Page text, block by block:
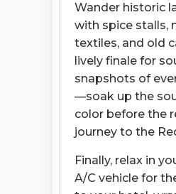
Wander historic
with spice stalls,
textiles, and old
lively finale for
snapshots of
—soak up the
color before the
journey to the
Finally, relax in
A/C vehicle for